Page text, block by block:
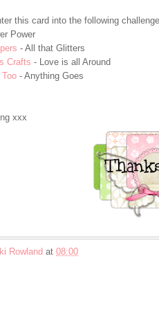
this card into the following
Power
- All that Glitters
Crafts - Love is all Around
- Anything Goes
xxx
Rowland at 08:00